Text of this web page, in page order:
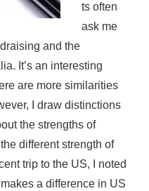
ts often
ask me
and the
It’s an interesting
are more similarities
I draw distinctions
the strengths of
different strength of
trip to the US, I noted
a difference in US